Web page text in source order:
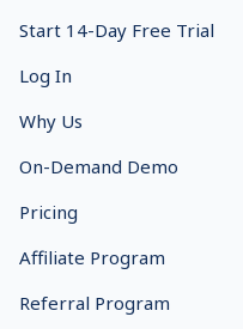
Start 14-Day Free Trial
Log In
Why Us
On-Demand Demo
Pricing
Affiliate Program
Referral Program